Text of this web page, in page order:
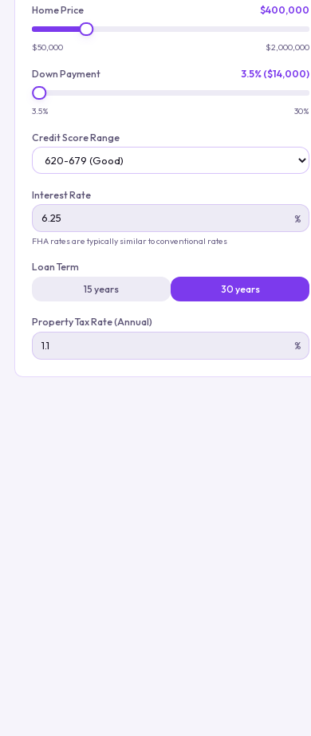
Home Price $400,000
$50,000 $2,000,000
Down Payment 3.5% ($14,000)
3.5% 30%
Credit Score Range
Interest Rate
%
FHA rates are typically similar to conventional rates
Loan Term
15 years
30 years
Property Tax Rate (Annual)
%